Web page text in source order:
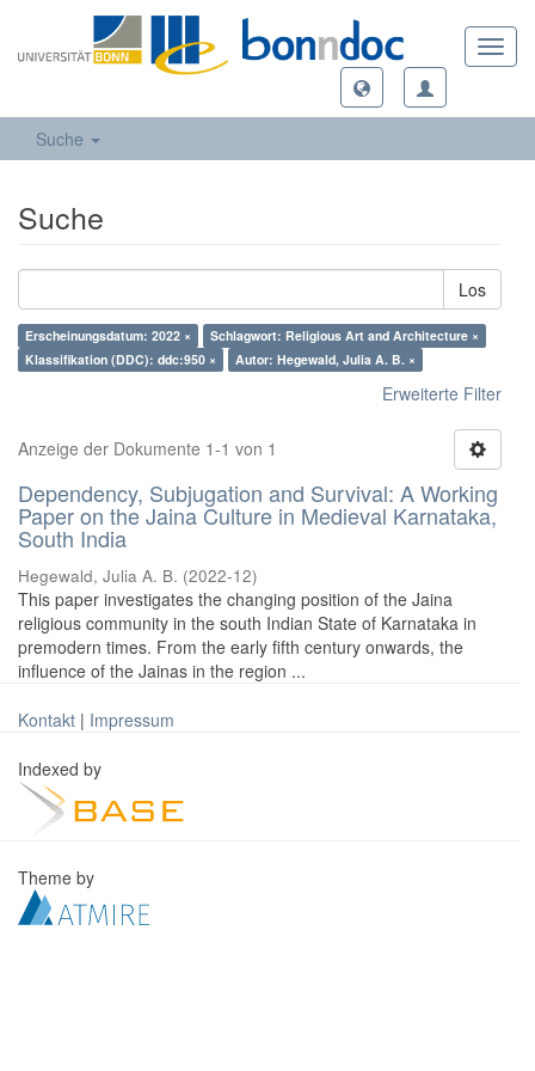
Suche
Suche
Los
Erscheinungsdatum: 2022 ×
Schlagwort: Religious Art and Architecture ×
Klassifikation (DDC): ddc:950 ×
Autor: Hegewald, Julia A. B. ×
Erweiterte Filter
Anzeige der Dokumente 1-1 von 1
Dependency, Subjugation and Survival: A Working
Paper on the Jaina Culture in Medieval Karnataka,
South India
Hegewald, Julia A. B. (2022-12)
This paper investigates the changing position of the Jaina
religious community in the south Indian State of Karnataka in
premodern times. From the early fifth century onwards, the
influence of the Jainas in the region ...
Kontakt | Impressum
Indexed by
Theme by